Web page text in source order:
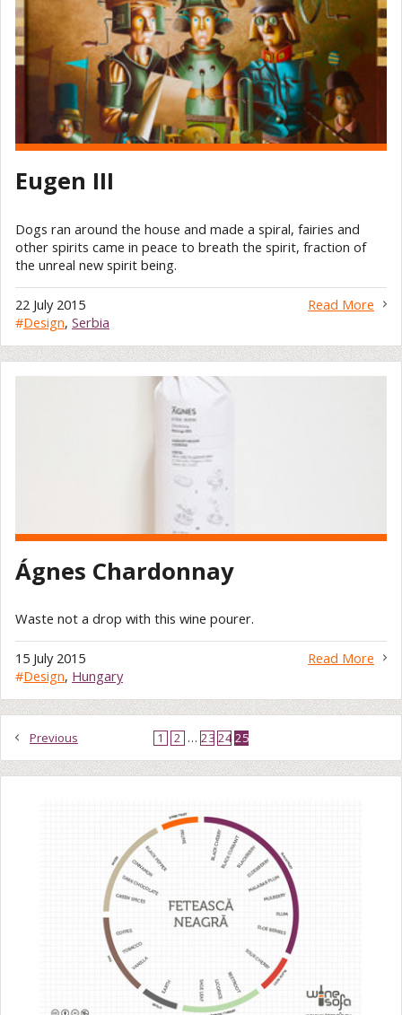
Eugen III
Dogs ran around the house and made a spiral, fairies and
other spirits came in peace to breath the spirit, fraction of
the unreal new spirit being.
Read More
22 July 2015
#Design, Serbia
Ágnes Chardonnay
Waste not a drop with this wine pourer.
Read More
15 July 2015
#Design, Hungary
Previous 1 2 … 23 2425